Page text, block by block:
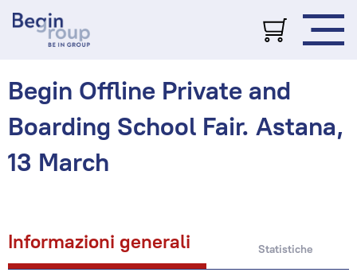
Begin Offline Private and
Boarding School Fair. Astana,
13 March
Informazioni generali Statistiche